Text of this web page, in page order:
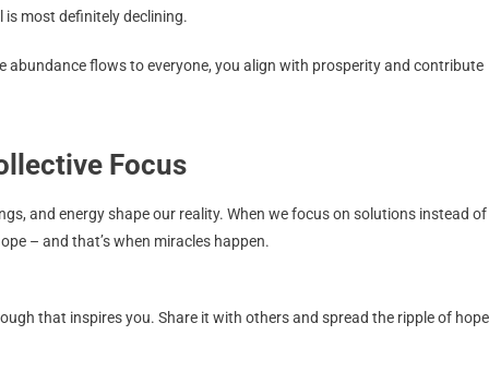
is most definitely declining.
abundance flows to everyone, you align with prosperity and contribute
Focus
and energy shape our reality. When we focus on solutions instead of
– and that’s when miracles happen.
that inspires you. Share it with others and spread the ripple of hope